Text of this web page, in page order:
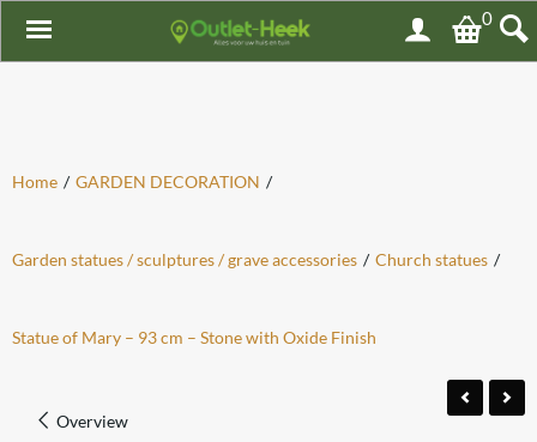
0
Home / GARDEN DECORATION /
Garden statues / sculptures / grave accessories / Church statues /
Statue of Mary – 93 cm – Stone with Oxide Finish
Overview